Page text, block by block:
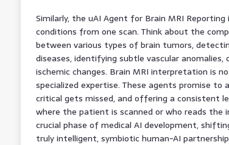
Similarly, the uAI Agent for Brain MRI
conditions from one scan. Think about the
between various types of brain tumors,
diseases, identifying subtle vascular
ischemic changes. Brain MRI interpretation is
specialized expertise. These agents promise
critical gets missed, and offering a consistent
where the patient is scanned or who reads the
crucial phase of medical AI development,
truly intelligent, symbiotic human-AI